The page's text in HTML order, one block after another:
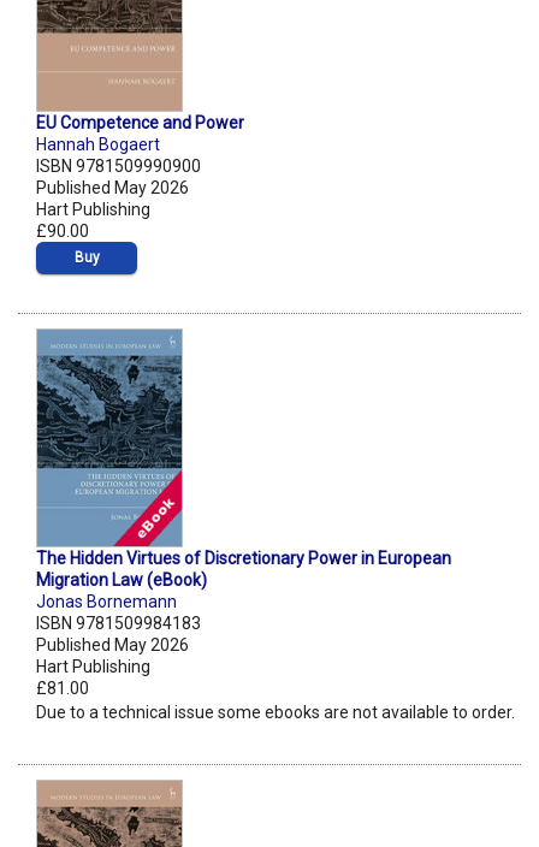
EU Competence and Power
Hannah Bogaert
ISBN 9781509990900
Published May 2026
Hart Publishing
£90.00
Buy
The Hidden Virtues of Discretionary Power in European
Migration Law (eBook)
Jonas Bornemann
ISBN 9781509984183
Published May 2026
Hart Publishing
£81.00
Due to a technical issue some ebooks are not available to order.